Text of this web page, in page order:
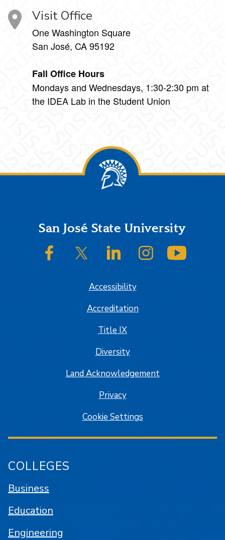
Visit Office
One Washington Square
San José, CA 95192
Fall Office Hours
Mondays and Wednesdays, 1:30-2:30 pm at
the IDEA Lab in the Student Union
FooterSan José State University
SJSU on FacebookSJSU on Twitter/XSJSU on LinkedInSJSU on Instagram
Accessibility
Accreditation
Title IX
Diversity
Land Acknowledgement
Privacy
Cookie Settings
COLLEGES
Business
Education
Engineering